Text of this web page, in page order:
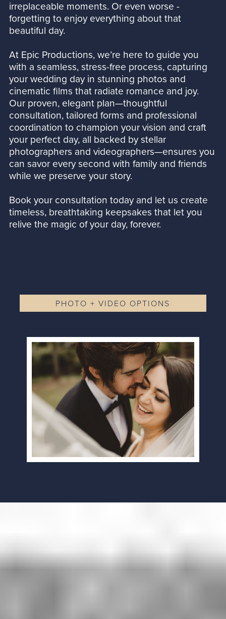
irreplaceable moments. Or even worse -
forgetting to enjoy everything about that
beautiful day.
At Epic Productions, we’re here to guide you
with a seamless, stress-free process, capturing
your wedding day in stunning photos and
cinematic films that radiate romance and joy.
Our proven, elegant plan—thoughtful
consultation, tailored forms and professional
coordination to champion your vision and craft
your perfect day, all backed by stellar
photographers and videographers—ensures you
can savor every second with family and friends
while we preserve your story.
Book your consultation today and let us create
timeless, breathtaking keepsakes that let you
relive the magic of your day, forever.
PHOTO + VIDEO OPTIONS